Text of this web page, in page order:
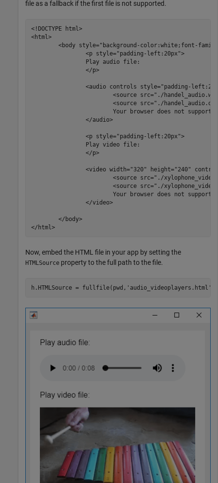
file as a fallback if the first file is not supported.
<!DOCTYPE html>
<html>
<source src="./
</html>
Now, embed the HTML file in your app by setting the
HTMLSource property to the full path to the file.
h.HTMLSource = fullfile(pwd, 'audio_videoplayers.html'